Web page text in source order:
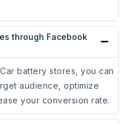
through Facebook
battery stores, you can
audience, optimize
your conversion rate.